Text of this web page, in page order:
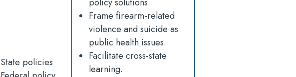
State policies
Frame firearm-related
violence and suicide as
public health issues.
Facilitate cross-state
learning.